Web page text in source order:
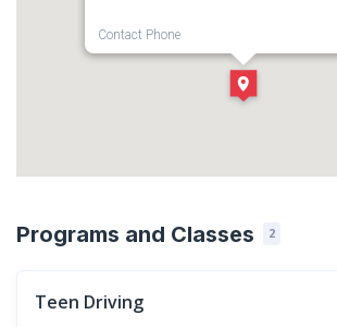
Contact Phone
(509) 888-8110
Programs and Classes 2
Teen Driving